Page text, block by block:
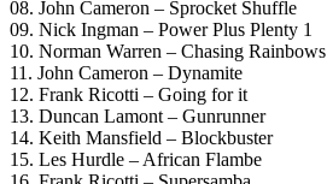
08. John Cameron – Sprocket Shuffle
09. Nick Ingman – Power Plus Plenty 1
10. Norman Warren – Chasing Rainbows
11. John Cameron – Dynamite
12. Frank Ricotti – Going for it
13. Duncan Lamont – Gunrunner
14. Keith Mansfield – Blockbuster
15. Les Hurdle – African Flambe